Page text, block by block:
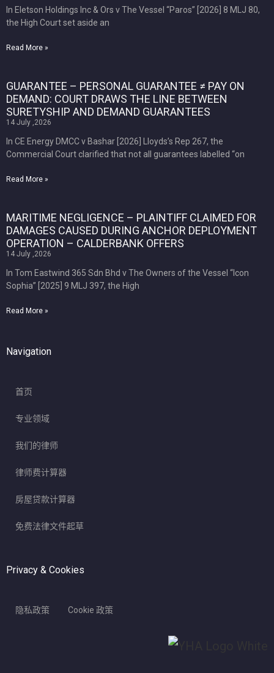
In Eletson Holdings Inc & Ors v The Vessel “Paros” [2026] 8 MLJ 80,
the High Court set aside an
Read More »
GUARANTEE – PERSONAL GUARANTEE ≠ PAY ON
DEMAND: COURT DRAWS THE LINE BETWEEN
SURETYSHIP AND DEMAND GUARANTEES
14 July ,2026
In CE Energy DMCC v Bashar [2026] Lloyds’s Rep 267, the
Commercial Court clarified that not all guarantees labelled “on
Read More »
MARITIME NEGLIGENCE – PLAINTIFF CLAIMED FOR
DAMAGES CAUSED DURING ANCHOR DEPLOYMENT
OPERATION – CALDERBANK OFFERS
14 July ,2026
In Tom Eastwind 365 Sdn Bhd v The Owners of the Vessel “Icon
Sophia” [2025] 9 MLJ 397, the High
Read More »
Navigation
首页
专业领域
我们的律师
律师费计算器
房屋贷款计算器
免费法律文件起草
Privacy & Cookies
隐私政策 Cookie 政策